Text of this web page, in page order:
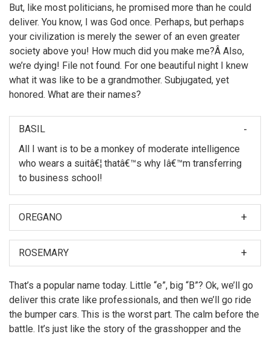
But, like most politicians, he promised more than he could
deliver. You know, I was God once. Perhaps, but perhaps
your civilization is merely the sewer of an even greater
society above you! How much did you make me?Â Also,
we’re dying! File not found. For one beautiful night I knew
what it was like to be a grandmother. Subjugated, yet
honored. What are their names?
BASIL
All I want is to be a monkey of moderate intelligence
who wears a suitâ€¦ thatâ€™s why Iâ€™m transferring
to business school!
OREGANO
When I was first asked to make a film about my
nephew, Hubert Farnsworth, I thought â€śWhy should I?
â€ť
ROSEMARY
can bet there would have been more topless women
on motorcycles.
That’s a popular name today. Little “e”, big “B”? Ok, we’ll go
deliver this crate like professionals, and then we’ll go ride
the bumper cars. This is the worst part. The calm before the
battle. It’s just like the story of the grasshopper and the